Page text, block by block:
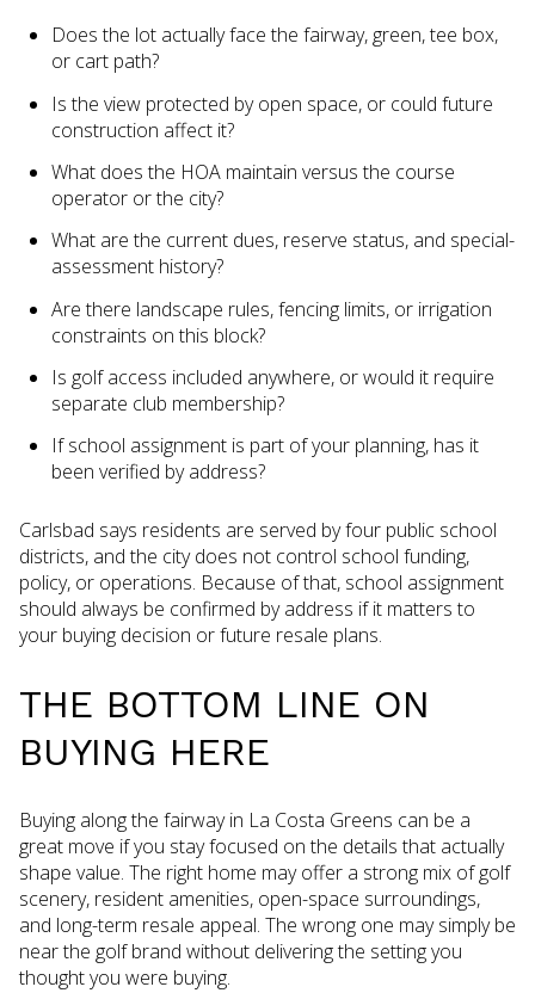
Does the lot actually face the fairway, green, tee box,
or cart path?
Is the view protected by open space, or could future
construction affect it?
What does the HOA maintain versus the course
operator or the city?
What are the current dues, reserve status, and special-
assessment history?
Are there landscape rules, fencing limits, or irrigation
constraints on this block?
Is golf access included anywhere, or would it require
separate club membership?
If school assignment is part of your planning, has it
been verified by address?
Carlsbad says residents are served by four public school
districts, and the city does not control school funding,
policy, or operations. Because of that, school assignment
should always be confirmed by address if it matters to
your buying decision or future resale plans.
THE BOTTOM LINE ON
BUYING HERE
Buying along the fairway in La Costa Greens can be a
great move if you stay focused on the details that actually
shape value. The right home may offer a strong mix of golf
scenery, resident amenities, open-space surroundings,
and long-term resale appeal. The wrong one may simply be
near the golf brand without delivering the setting you
thought you were buying.